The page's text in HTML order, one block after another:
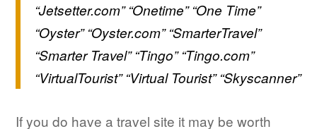
“Jetsetter.com” “Onetime” “One Time”
“Oyster” “Oyster.com” “SmarterTravel”
“Smarter Travel” “Tingo” “Tingo.com”
“VirtualTourist” “Virtual Tourist” “Skyscanner”
If you do have a travel site it may be worth